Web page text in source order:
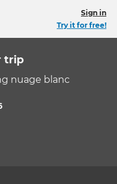
Sign in
Try it for free!
trip
nuage blanc